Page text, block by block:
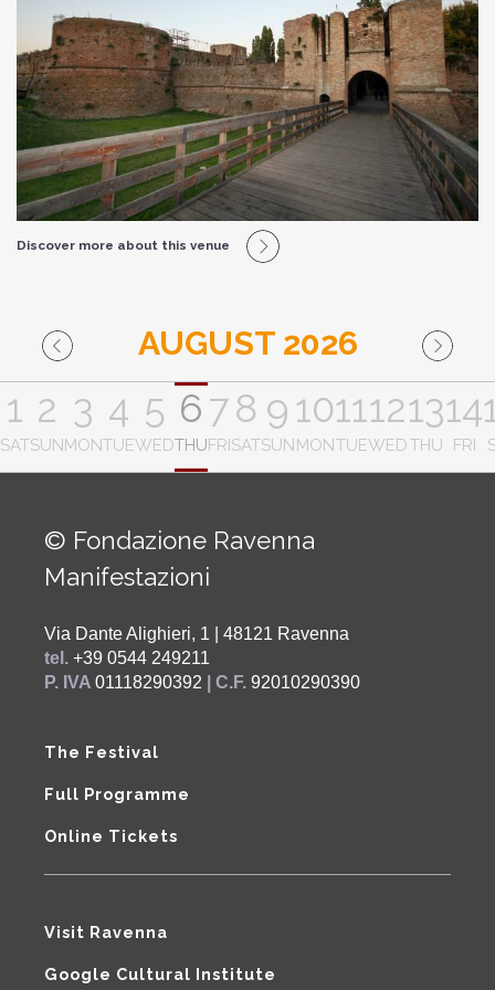
Discover more about this venue
AUGUST 2026
1
SAT
2
SUN
3
MON
4
TUE
5
WED
6
THU
7
FRI
8
SAT
9
SUN
10
MON
11
TUE
12
WED
13
THU
14
FRI
© Fondazione Ravenna
Manifestazioni
Via Dante Alighieri, 1 | 48121 Ravenna
tel. +39 0544 249211
P. IVA 01118290392 | C.F. 92010290390
The Festival
Full Programme
Online Tickets
Visit Ravenna
Google Cultural Institute